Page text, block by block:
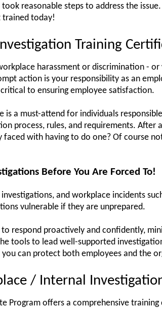
reasonable steps to address the
trained today!
Training
harassment or discrimination -
action is your responsibility as an
to ensuring employee satisfaction.
is a must-attend for individuals
process, rules, and requirements. After
faced with having to do one? Of course
Before You Are Forced To!
and workplace incidents
vulnerable if they are unprepared.
respond proactively and confidently,
tools to lead well-supported
you can protect both employees and the
/ Internal
Program offers a comprehensive